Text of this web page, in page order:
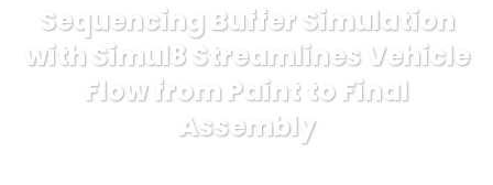
Sequencing Buffer Simulation
with Simul8 Streamlines Vehicle
Flow from Paint to Final
Assembly